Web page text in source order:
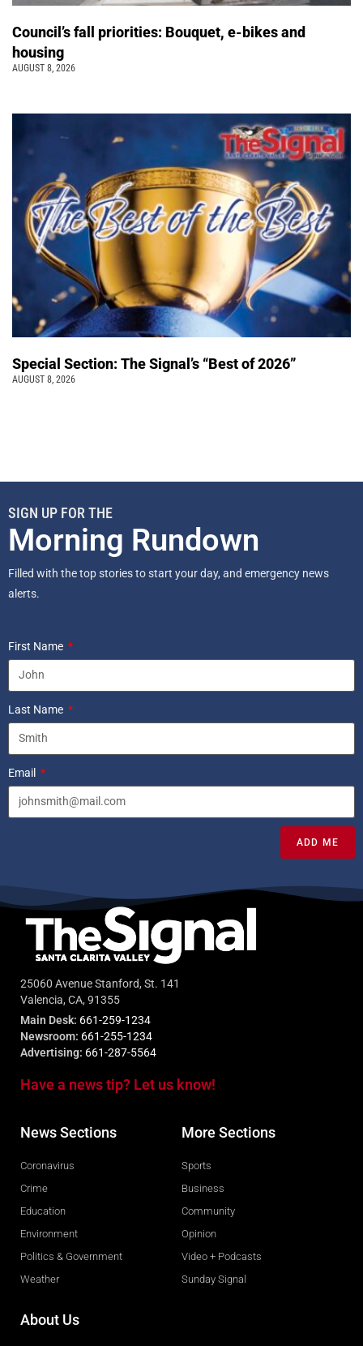
Council’s fall priorities: Bouquet, e-bikes and
housing
AUGUST 8, 2026
Special Section: The Signal’s “Best of 2026”
AUGUST 8, 2026
SIGN UP FOR THE
Morning Rundown
Filled with the top stories to start your day, and emergency news
alerts.
First Name
Last Name
Email
ADD ME
25060 Avenue Stanford, St. 141
Valencia, CA, 91355
Main Desk: 661-259-1234
Newsroom: 661-255-1234
Advertising: 661-287-5564
Have a news tip? Let us know!
News Sections
Coronavirus
Crime
Education
Environment
Politics & Government
Weather
More Sections
Sports
Business
Community
Opinion
Video + Podcasts
Sunday Signal
About Us